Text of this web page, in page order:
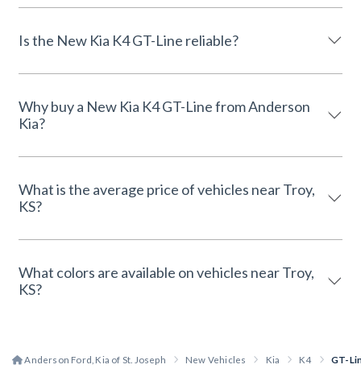
Is the New Kia K4 GT-Line reliable?
Why buy a New Kia K4 GT-Line from Anderson
Kia?
What is the average price of vehicles near Troy,
KS?
What colors are available on vehicles near Troy,
KS?
Anderson Ford, Kia of St. Joseph New Vehicles Kia K4 GT-